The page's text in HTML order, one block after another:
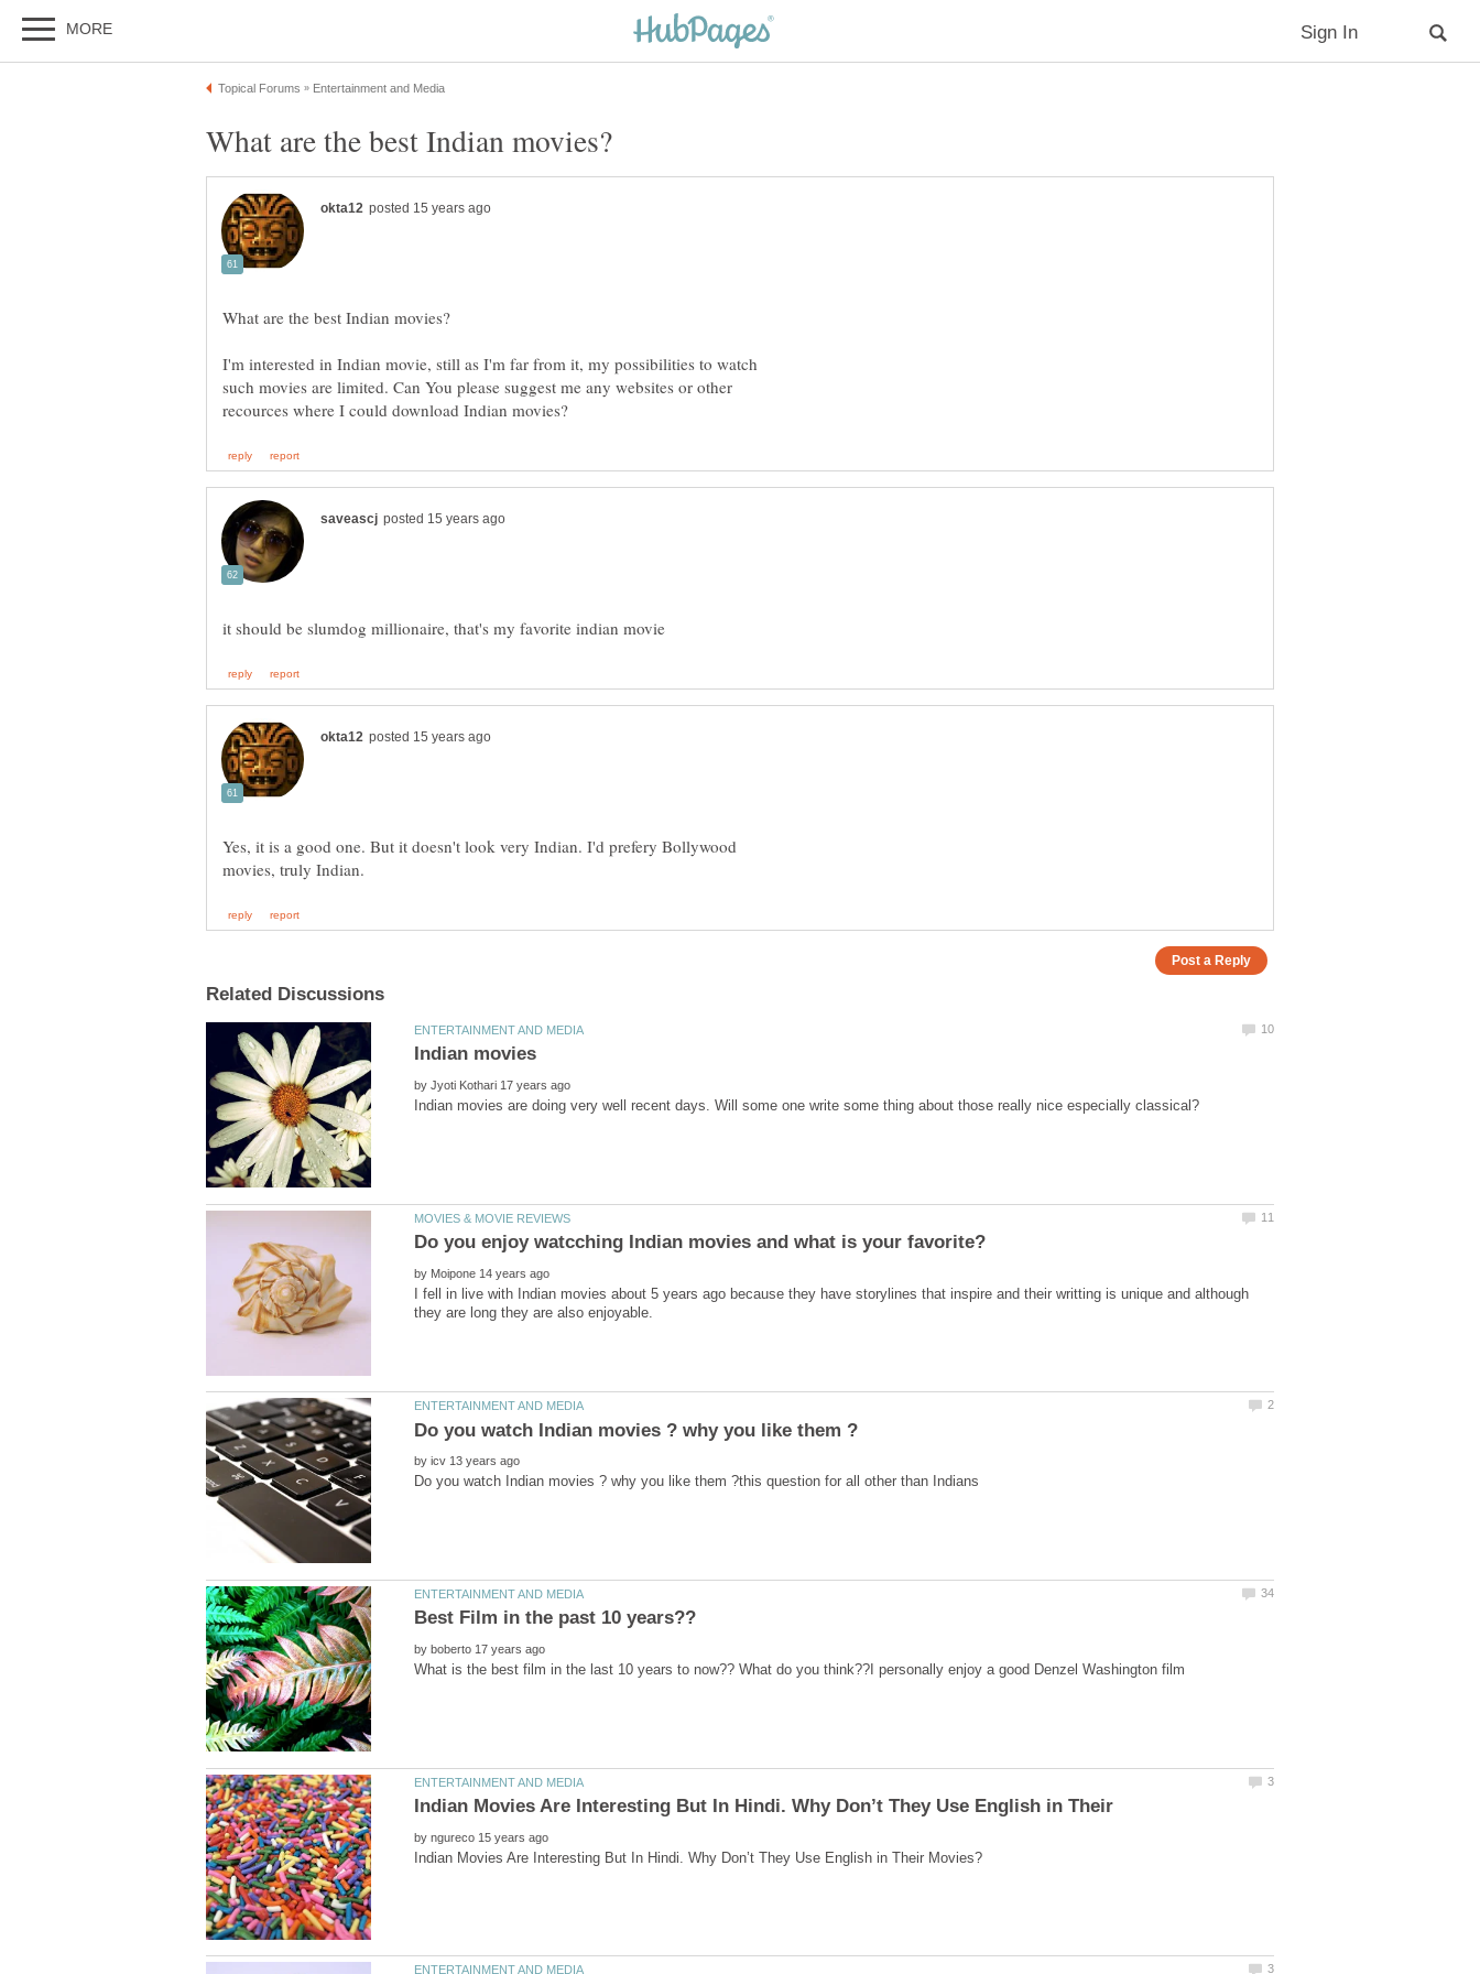
I'm interested in Indian movie, still as I'm far from it, my possibilities to watch
such movies are limited. Can You please suggest me any websites or other
Yes, it is a good one. But it doesn't look very Indian. I'd prefery Bollywood
by
by
I fell in live with Indian movies about 5 years ago because they have storylines that inspire and their writting is unique and although
by
by
Indian Movies Are Interesting But In Hindi. Why Don’t They Use English in Their
by